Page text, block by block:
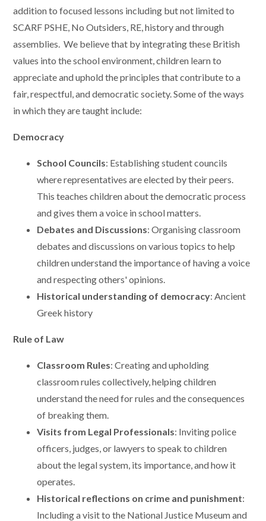
addition to focused lessons including but not limited to
SCARF PSHE, No Outsiders, RE, history and through
assemblies. We believe that by integrating these British
values into the school environment, children learn to
appreciate and uphold the principles that contribute to a
fair, respectful, and democratic society. Some of the ways
in which they are taught include:
Democracy
School Councils: Establishing student councils
where representatives are elected by their peers.
This teaches children about the democratic process
and gives them a voice in school matters.
Debates and Discussions: Organising classroom
debates and discussions on various topics to help
children understand the importance of having a voice
and respecting others' opinions.
Historical understanding of democracy: Ancient
Greek history
Rule of Law
Classroom Rules: Creating and upholding
classroom rules collectively, helping children
understand the need for rules and the consequences
of breaking them.
Visits from Legal Professionals: Inviting police
officers, judges, or lawyers to speak to children
about the legal system, its importance, and how it
operates.
Historical reflections on crime and punishment:
Including a visit to the National Justice Museum and